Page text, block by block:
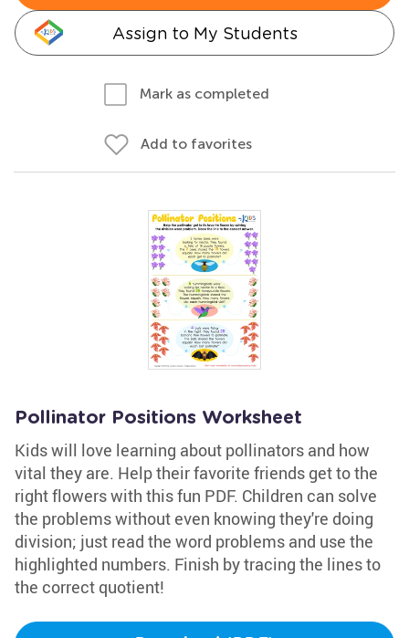
Assign to My Students
Mark as completed
Add to favorites
Pollinator Positions Worksheet
Kids will love learning about pollinators and how
vital they are. Help their favorite friends get to the
right flowers with this fun PDF. Children can solve
the problems without even knowing they're doing
division; just read the word problems and use the
highlighted numbers. Finish by tracing the lines to
the correct quotient!